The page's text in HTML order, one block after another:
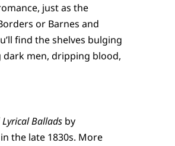
just as the
or Barnes and
find the shelves bulging
men, dripping blood,
Lyrical Balladsby
the late 1830s. More